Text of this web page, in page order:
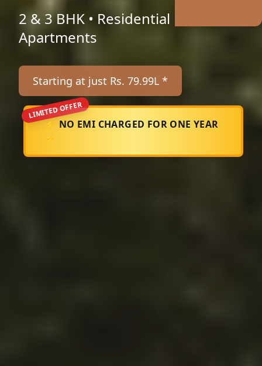
2 & 3 BHK • Residential
Apartments
Starting at just Rs. 79.99L *
LIMITED OFFER
⚡ NO EMI CHARGED FOR ONE YEAR
⚡